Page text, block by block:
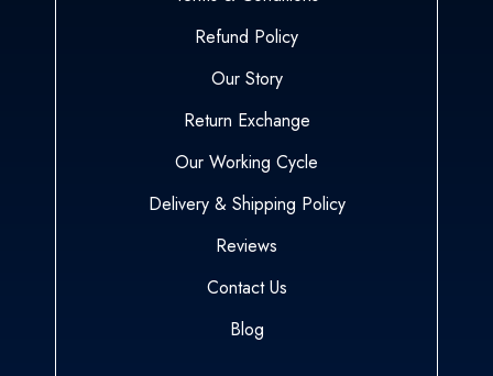
Refund Policy
Our Story
Return Exchange
Our Working Cycle
Delivery & Shipping Policy
Reviews
Contact Us
Blog